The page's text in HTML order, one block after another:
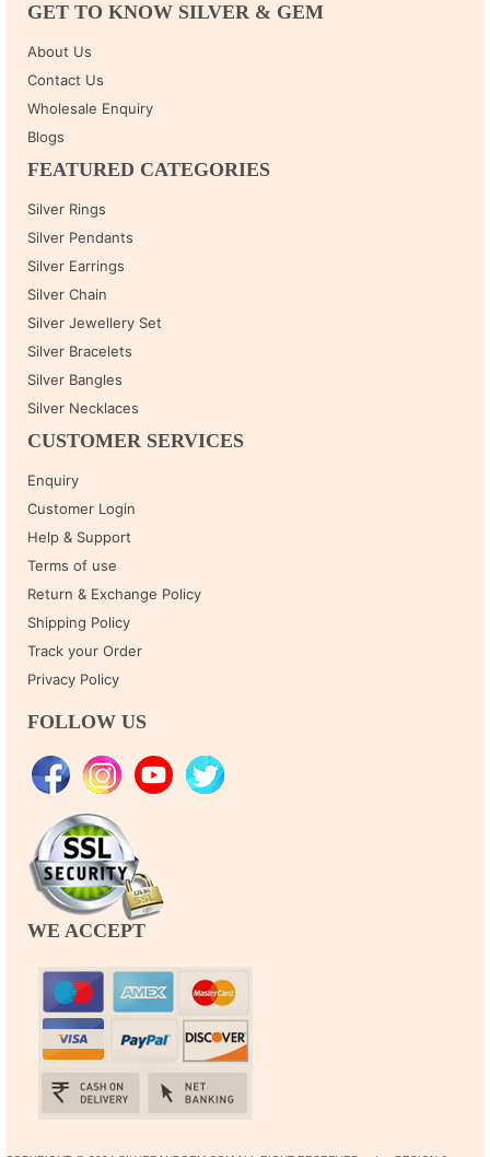
GET TO KNOW SILVER & GEM
About Us
Contact Us
Wholesale Enquiry
Blogs
FEATURED CATEGORIES
Silver Rings
Silver Pendants
Silver Earrings
Silver Chain
Silver Jewellery Set
Silver Bracelets
Silver Bangles
Silver Necklaces
CUSTOMER SERVICES
Enquiry
Customer Login
Help & Support
Terms of use
Return & Exchange Policy
Shipping Policy
Track your Order
Privacy Policy
FOLLOW US
WE ACCEPT